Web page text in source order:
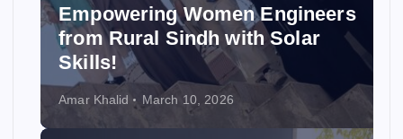
Empowering Women Engineers
from Rural Sindh with Solar
Skills!
Amar Khalid March 10, 2026